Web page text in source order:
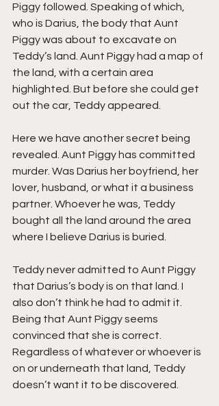
Piggy followed. Speaking of which,
who is Darius, the body that Aunt
Piggy was about to excavate on
Teddy’s land. Aunt Piggy had a map of
the land, with a certain area
highlighted. But before she could get
out the car, Teddy appeared.
Here we have another secret being
revealed. Aunt Piggy has committed
murder. Was Darius her boyfriend, her
lover, husband, or what it a business
partner. Whoever he was, Teddy
bought all the land around the area
where I believe Darius is buried.
Teddy never admitted to Aunt Piggy
that Darius’s body is on that land. I
also don’t think he had to admit it.
Being that Aunt Piggy seems
convinced that she is correct.
Regardless of whatever or whoever is
on or underneath that land, Teddy
doesn’t want it to be discovered.